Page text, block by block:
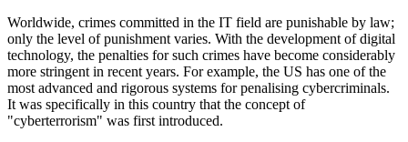
Worldwide, crimes committed in the IT field are punishable by law;
only the level of punishment varies. With the development of digital
technology, the penalties for such crimes have become considerably
more stringent in recent years. For example, the US has one of the
most advanced and rigorous systems for penalising cybercriminals.
It was specifically in this country that the concept of
"cyberterrorism" was first introduced.